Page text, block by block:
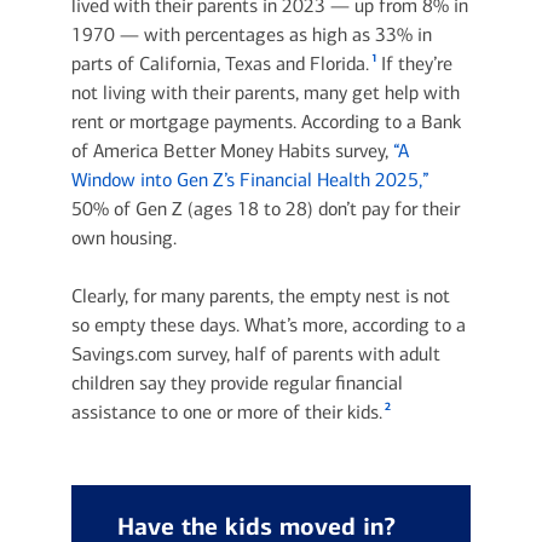
lived with their parents in 2023 — up from 8% in
1970 — with percentages as high as 33% in
parts of California, Texas and Florida.1 If they’re
not living with their parents, many get help with
rent or mortgage payments. According to a Bank
of America Better Money Habits survey, “A
Window into Gen Z’s Financial Health 2025,”
50% of Gen Z (ages 18 to 28) don’t pay for their
own housing.
Clearly, for many parents, the empty nest is not
so empty these days. What’s more, according to a
Savings.com survey, half of parents with adult
children say they provide regular financial
assistance to one or more of their kids.2
Have the kids moved in?